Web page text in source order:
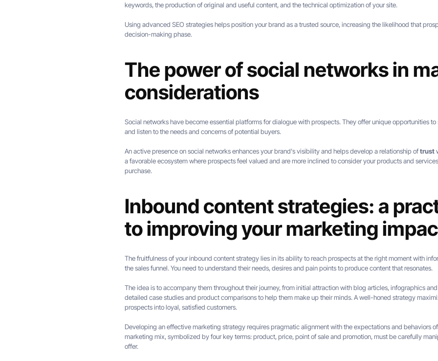
keywords, the production of original and useful content, and the technical optimization of your site.
Using advanced SEO strategies helps position your brand as a trusted source, increasing the likelihood that
decision-making phase.
The power of social networks in
considerations
Social networks have become essential platforms for dialogue with prospects. They offer unique opportunities
and listen to the needs and concerns of potential buyers.
An active presence on social networks enhances your brand's visibility and helps develop a relationship oftrust
a favorable ecosystem where prospects feel valued and are more inclined to consider your products and
purchase.
Inbound content strategies: a
to improving your marketing
The fruitfulness of your inbound content strategy lies in its ability to reach prospects at the right moment with
the sales funnel. You need to understand their needs, desires and pain points to produce content that resonates.
The idea is to accompany them throughout their journey, from initial attraction with blog articles, infographics
detailed case studies and product comparisons to help them make up their minds. A well-honed strategy
prospects into loyal, satisfied customers.
Developing an effective marketing strategy requires pragmatic alignment with the expectations and behaviors
marketing mix, symbolized by four key terms: product, price, point of sale and promotion, must be carefully
offer.